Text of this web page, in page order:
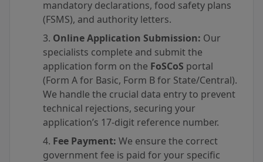
mandatory declarations, food safety plans
(FSMS), and authority letters.
Online Application Submission: Our
specialists complete and submit the
application form on the FoSCoS portal
(Form A for Basic, Form B for State/Central).
We handle the crucial data entry to prevent
technical rejections, securing your
application’s 17-digit reference number.
Fee Payment: We ensure the correct
government fee is paid for your specific